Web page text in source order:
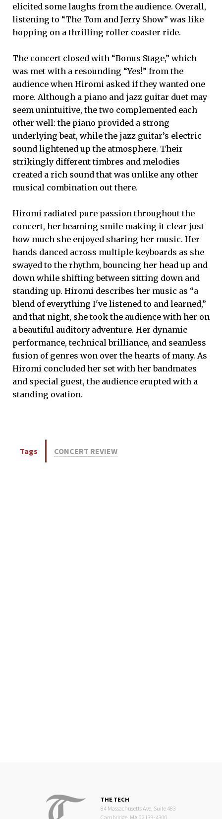
elicited some laughs from the audience. Overall,
listening to “The Tom and Jerry Show” was like
hopping on a thrilling roller coaster ride.
The concert closed with “Bonus Stage,” which
was met with a resounding “Yes!” from the
audience when Hiromi asked if they wanted one
more. Although a piano and jazz guitar duet may
seem unintuitive, the two complemented each
other well: the piano provided a strong
underlying beat, while the jazz guitar’s electric
sound lightened up the atmosphere. Their
strikingly different timbres and melodies
created a rich sound that was unlike any other
musical combination out there.
Hiromi radiated pure passion throughout the
concert, her beaming smile making it clear just
how much she enjoyed sharing her music. Her
hands danced across multiple keyboards as she
swayed to the rhythm, bouncing her head up and
down while shifting between sitting down and
standing up. Hiromi describes her music as “a
blend of everything I've listened to and learned,”
and that night, she took the audience with her on
a beautiful auditory adventure. Her dynamic
performance, technical brilliance, and seamless
fusion of genres won over the hearts of many. As
Hiromi concluded her set with her bandmates
and special guest, the audience erupted with a
standing ovation.
Tags CONCERT REVIEW
THE TECH
84 Massachusetts Ave, Suite 483
Cambridge, MA 02139-4300